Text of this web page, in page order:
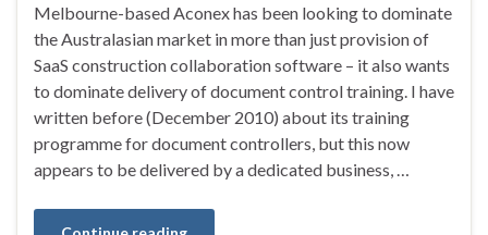
Melbourne-based Aconex has been looking to dominate
the Australasian market in more than just provision of
SaaS construction collaboration software – it also wants
to dominate delivery of document control training. I have
written before (December 2010) about its training
programme for document controllers, but this now
appears to be delivered by a dedicated business, …